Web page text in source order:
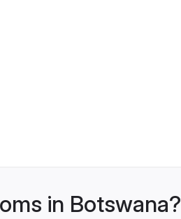
in Botswana?